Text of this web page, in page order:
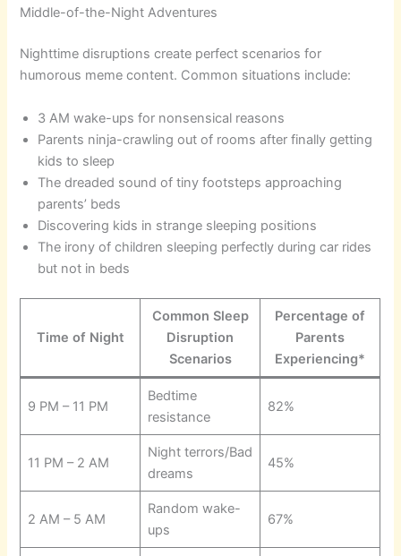
Middle-of-the-Night Adventures
Nighttime disruptions create perfect scenarios for
humorous meme content. Common situations include:
3 AM wake-ups for nonsensical reasons
Parents ninja-crawling out of rooms after finally getting
kids to sleep
The dreaded sound of tiny footsteps approaching
parents’ beds
Discovering kids in strange sleeping positions
The irony of children sleeping perfectly during car rides
but not in beds
Time of Night
Common Sleep
Disruption
Scenarios
Percentage of
Parents
Experiencing*
9 PM – 11 PM
Bedtime
resistance
82%
11 PM – 2 AM
Night terrors/Bad
dreams
45%
2 AM – 5 AM
Random wake-
ups
67%